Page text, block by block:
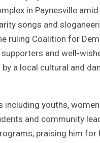
in Paynesville
songs and
ruling Coalition for
supporters and well-
a local cultural and
including youths,
and community
praising him for